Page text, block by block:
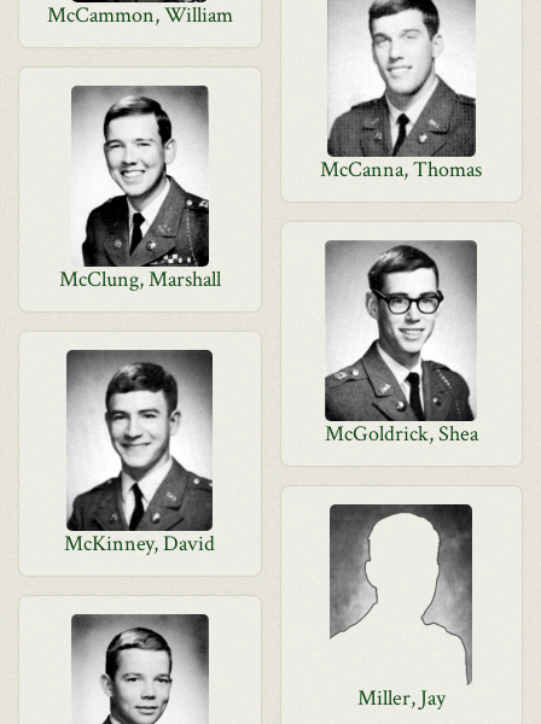
McCammon, William
McCanna, Thomas
McClung, Marshall
McGoldrick, Shea
McKinney, David
Miller, Jay